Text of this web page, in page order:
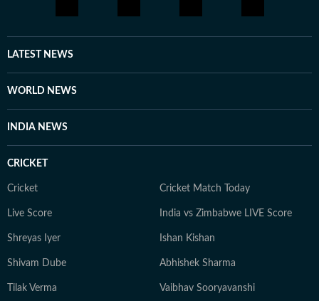
LATEST NEWS
WORLD NEWS
INDIA NEWS
CRICKET
Cricket Cricket Match Today
Live Score India vs Zimbabwe LIVE Score
Shreyas Iyer Ishan Kishan
Shivam Dube Abhishek Sharma
Tilak Verma Vaibhav Sooryavanshi